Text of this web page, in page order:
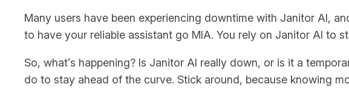
Many users have been experiencing downtime with Janitor AI,
to have your reliable assistant go MIA. You rely on Janitor AI to
So, what’s happening? Is Janitor AI really down, or is it a
do to stay ahead of the curve. Stick around, because knowing